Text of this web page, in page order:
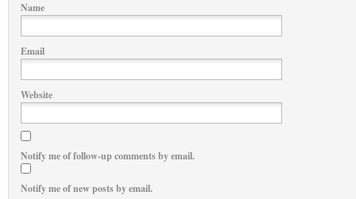
Name
Email
Website
Notify me of follow-up comments by email.
Notify me of new posts by email.